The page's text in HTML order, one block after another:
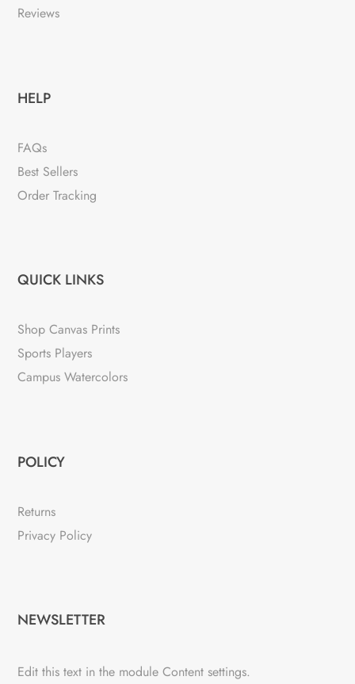
Reviews
HELP
FAQs
Best Sellers
Order Tracking
QUICK LINKS
Shop Canvas Prints
Sports Players
Campus Watercolors
POLICY
Returns
Privacy Policy
NEWSLETTER
Edit this text in the module Content settings.